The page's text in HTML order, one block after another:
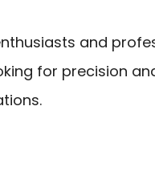
and
for precision